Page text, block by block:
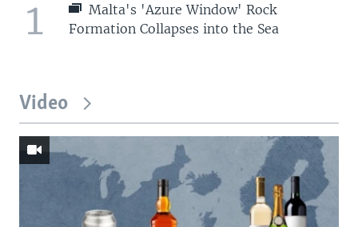
1
Malta's 'Azure Window' Rock
Formation Collapses into the Sea
Video